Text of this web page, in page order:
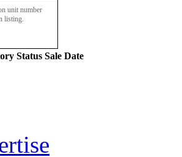
unit number
listing.
Status Sale Date